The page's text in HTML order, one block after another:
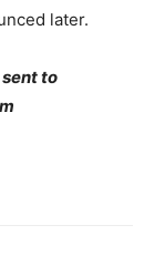
later.
to